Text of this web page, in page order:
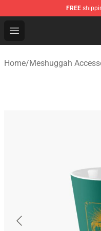
FREE
Open menu
Meshuggah Shop -
Home/Meshuggah